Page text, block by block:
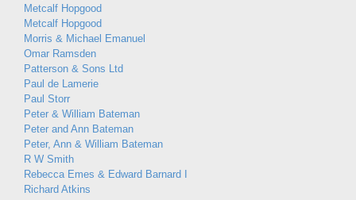
Metcalf Hopgood
Metcalf Hopgood
Morris & Michael Emanuel
Omar Ramsden
Patterson & Sons Ltd
Paul de Lamerie
Paul Storr
Peter & William Bateman
Peter and Ann Bateman
Peter, Ann & William Bateman
R W Smith
Rebecca Emes & Edward Barnard I
Richard Atkins